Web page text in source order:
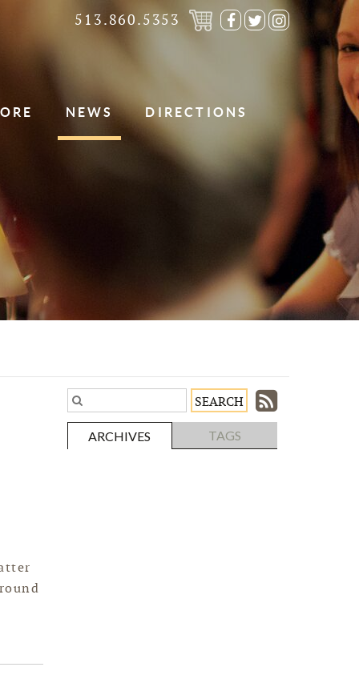
VisitVisitVisit
Instagram
513.860.5353
DIRECTIONS
NEWS
Search
Blog
Entries.
to
our
ARCHIVES TAGS